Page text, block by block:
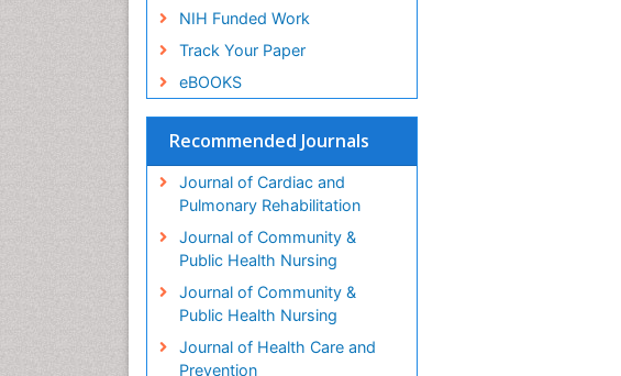
NIH Funded Work
Track Your Paper
eBOOKS
Recommended Journals
Journal of Cardiac and
Pulmonary Rehabilitation
Journal of Community &
Public Health Nursing
Journal of Community &
Public Health Nursing
Journal of Health Care and
Prevention